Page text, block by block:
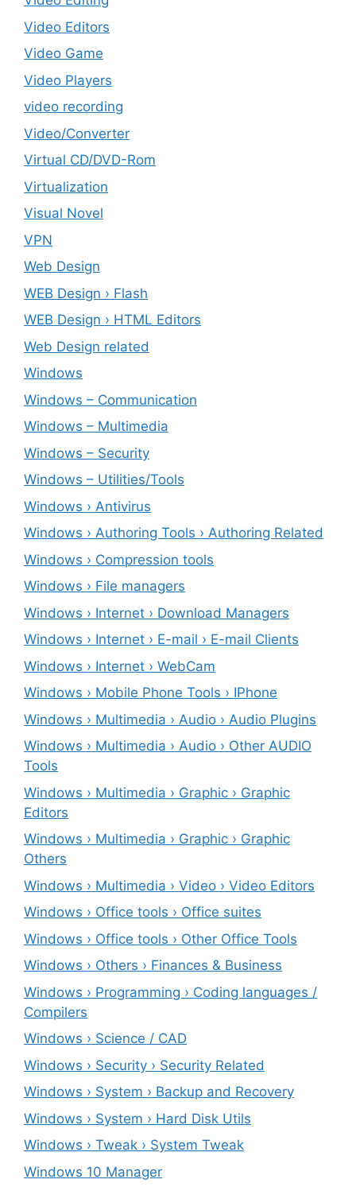
Video Editors
Video Game
Video Players
video recording
Video/Converter
Virtual CD/DVD-Rom
Virtualization
Visual Novel
VPN
Web Design
WEB Design › Flash
WEB Design › HTML Editors
Web Design related
Windows
Windows – ‎Communication
Windows – ‎Multimedia
Windows – ‎Security
Windows – ‎Utilities/Tools
Windows › Antivirus
Windows › Authoring Tools › Authoring Related
Windows › Compression tools
Windows › File managers
Windows › Internet › Download Managers
Windows › Internet › E-mail › E-mail Clients
Windows › Internet › WebCam
Windows › Mobile Phone Tools › IPhone
Windows › Multimedia › Audio › Audio Plugins
Windows › Multimedia › Audio › Other AUDIO
Tools
Windows › Multimedia › Graphic › Graphic
Editors
Windows › Multimedia › Graphic › Graphic
Others
Windows › Multimedia › Video › Video Editors
Windows › Office tools › Office suites
Windows › Office tools › Other Office Tools
Windows › Others › Finances & Business
Windows › Programming › Coding languages /
Compilers
Windows › Science / CAD
Windows › Security › Security Related
Windows › System › Backup and Recovery
Windows › System › Hard Disk Utils
Windows › Tweak › System Tweak
Windows 10 Manager